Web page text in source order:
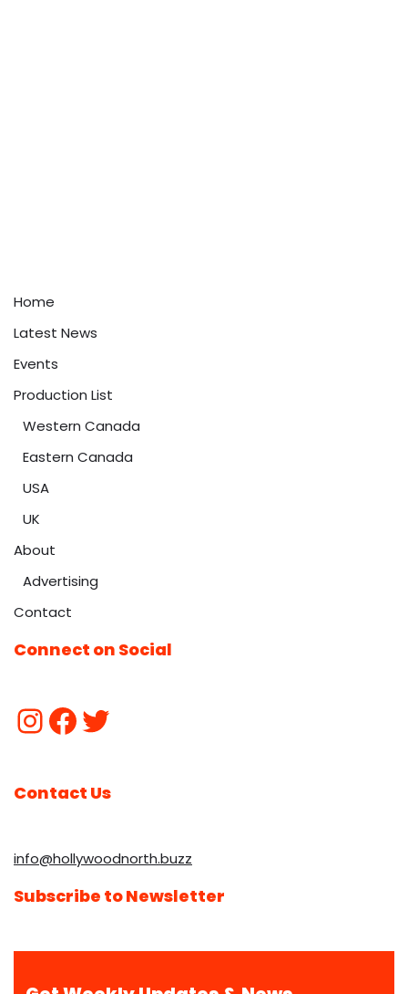
Home
Latest News
Events
Production List
Western Canada
Eastern Canada
USA
UK
About
Advertising
Contact
Connect on Social
Contact Us
info@hollywoodnorth.buzz
Subscribe to Newsletter